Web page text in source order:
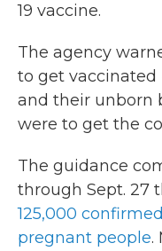
19 vaccine.
The agency
to get vaccinated
and their unborn
were to get the
The guidance
through Sept. 27
125,000
pregnant people.